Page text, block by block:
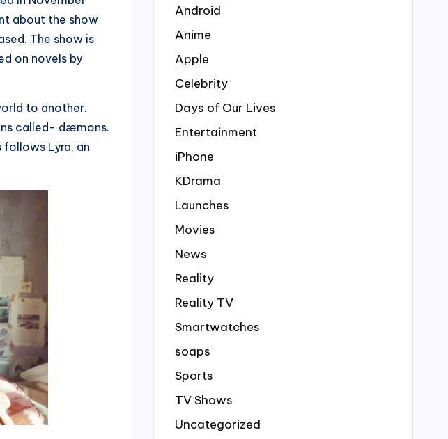
about the show
The show is
on novels by
to another.
called- dæmons.
follows Lyra, an
Android
Anime
Apple
Celebrity
Days of Our Lives
Entertainment
iPhone
KDrama
Launches
Movies
News
Reality
Reality TV
Smartwatches
soaps
Sports
TV Shows
Uncategorized